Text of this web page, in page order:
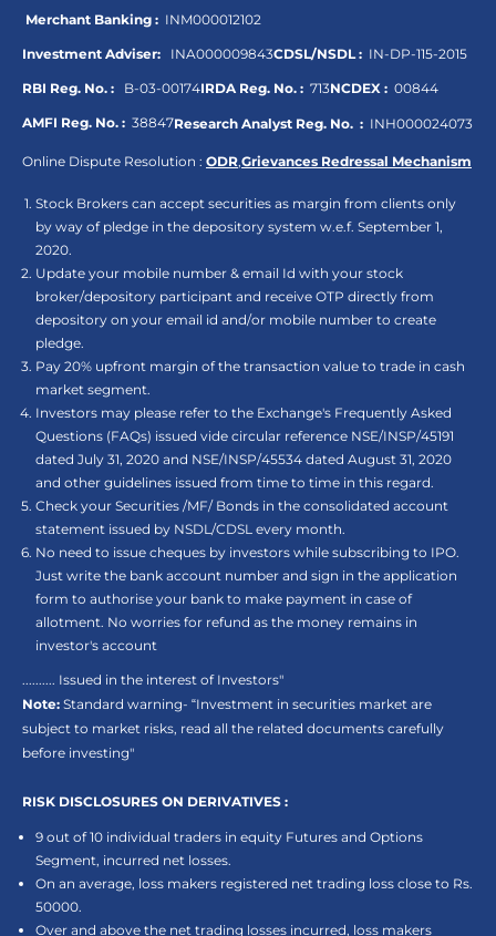
Merchant Banking : INM000012102
Investment Adviser: INA000009843CDSL/NSDL : IN-DP-115-2015
RBI Reg. No. : B-03-00174IRDA Reg. No. : 713NCDEX : 00844
AMFI Reg. No. : 38847Research Analyst Reg. No. : INH000024073
Online Dispute Resolution : ODR,Grievances Redressal Mechanism
Stock Brokers can accept securities as margin from clients only
by way of pledge in the depository system w.e.f. September 1,
2020.
Update your mobile number & email Id with your stock
broker/depository participant and receive OTP directly from
depository on your email id and/or mobile number to create
pledge.
Pay 20% upfront margin of the transaction value to trade in cash
market segment.
Investors may please refer to the Exchange's Frequently Asked
Questions (FAQs) issued vide circular reference NSE/INSP/45191
dated July 31, 2020 and NSE/INSP/45534 dated August 31, 2020
and other guidelines issued from time to time in this regard.
Check your Securities /MF/ Bonds in the consolidated account
statement issued by NSDL/CDSL every month.
No need to issue cheques by investors while subscribing to IPO.
Just write the bank account number and sign in the application
form to authorise your bank to make payment in case of
allotment. No worries for refund as the money remains in
investor's account
.......... Issued in the interest of Investors"
Note: Standard warning- “Investment in securities market are
subject to market risks, read all the related documents carefully
before investing"
RISK DISCLOSURES ON DERIVATIVES :
9 out of 10 individual traders in equity Futures and Options
Segment, incurred net losses.
On an average, loss makers registered net trading loss close to Rs.
50000.
Over and above the net trading losses incurred, loss makers